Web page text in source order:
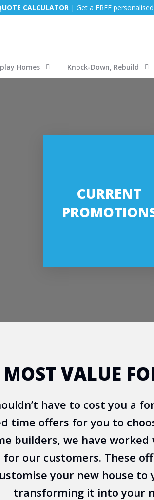
Homes Knock-Down, Rebuild
CALCULATOR| Get a FREE
CURRENT
MOST VALUE
have to cost you a
time offers for you to
builders, we have
our customers. These
your new house
transforming it into your